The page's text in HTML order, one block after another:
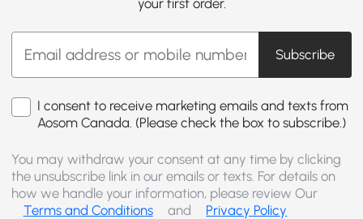
Subscribe
I consent to receive marketing emails and texts from
Aosom Canada. (Please check the box to subscribe.)
You may withdraw your consent at any time by clicking
the unsubscribe link in our emails or texts. For details on
how we handle your information, please review Our
Terms and Conditions
and Privacy Policy